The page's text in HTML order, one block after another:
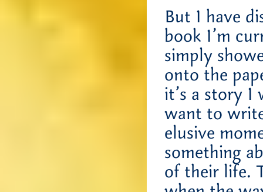
But I have
book I’m
simply
onto the
it’s a story I
want to
elusive
something
of their life.